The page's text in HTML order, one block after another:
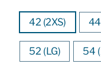
42 (2XS) 44
52 (LG) 54